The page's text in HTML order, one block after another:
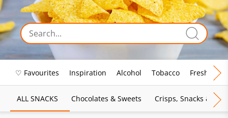
♡ Favourites Inspiration Alcohol Tobacco Fresh Food
ALL SNACKS Chocolates & Sweets Crisps, Snacks &